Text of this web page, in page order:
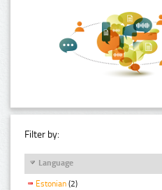
Filter by:
Language
Estonian (2)